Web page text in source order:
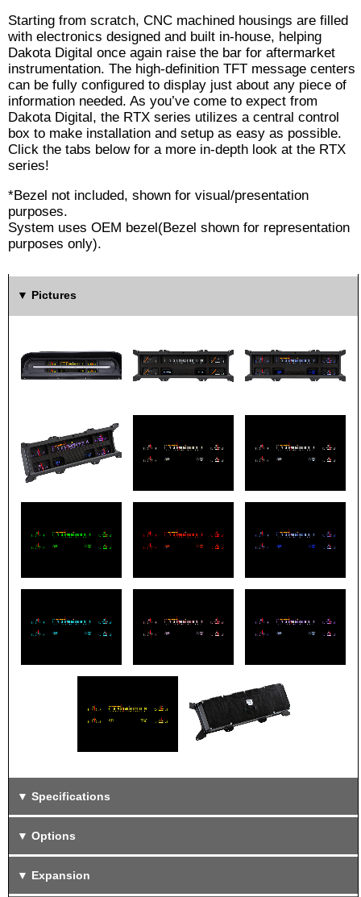
Starting from scratch, CNC machined housings are filled
with electronics designed and built in-house, helping
Dakota Digital once again raise the bar for aftermarket
instrumentation. The high-definition TFT message centers
can be fully configured to display just about any piece of
information needed. As you’ve come to expect from
Dakota Digital, the RTX series utilizes a central control
box to make installation and setup as easy as possible.
Click the tabs below for a more in-depth look at the RTX
series!
*Bezel not included, shown for visual/presentation
purposes.
System uses OEM bezel(Bezel shown for representation
purposes only).
Pictures
Specifications
Options
Expansion